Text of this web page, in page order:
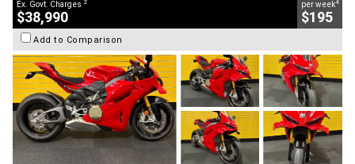
Ex. Govt. Charges
$38,990
per week
$195
Add to Comparison